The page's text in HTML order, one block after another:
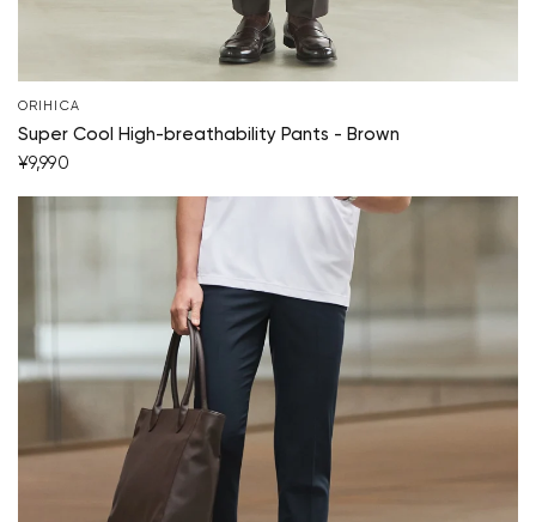
ORIHICA
Super Cool High-breathability Pants - Brown
¥9,990